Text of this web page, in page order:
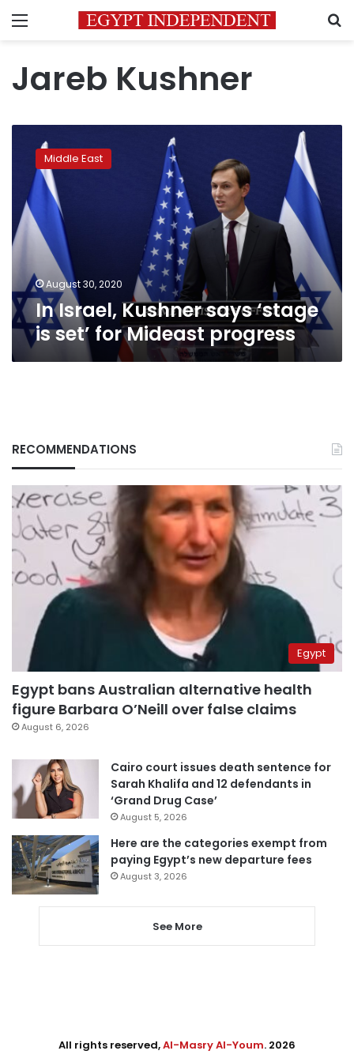
Menu
Jareb Kushner
Israel,
Kushner
says
‘stage
set’
for
progress
Middle East
August 30, 2020
In Israel, Kushner says ‘stage
is set’ for Mideast progress
RECOMMENDATIONS
Egypt
Egypt bans Australian alternative health
figure Barbara O’Neill over false claims
August 6, 2026
Cairo court issues death sentence for
Sarah Khalifa and 12 defendants in
‘Grand Drug Case’
August 5, 2026
Here are the categories exempt from
paying Egypt’s new departure fees
August 3, 2026
See More
All rights reserved,Al-Masry Al-Youm. 2026